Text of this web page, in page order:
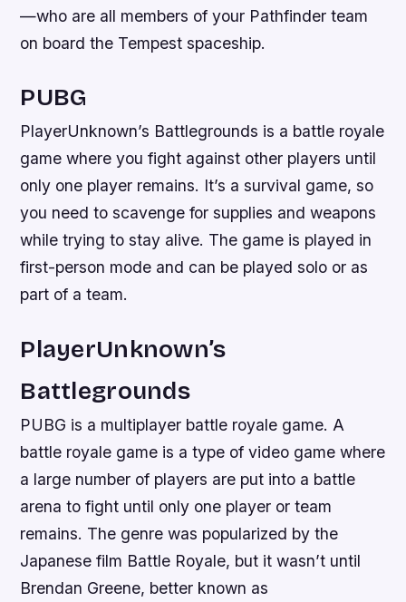
—who are all members of your Pathfinder team
on board the Tempest spaceship.
PUBG
PlayerUnknown’s Battlegrounds is a battle royale
game where you fight against other players until
only one player remains. It’s a survival game, so
you need to scavenge for supplies and weapons
while trying to stay alive. The game is played in
first-person mode and can be played solo or as
part of a team.
PlayerUnknown’s
Battlegrounds
PUBG is a multiplayer battle royale game. A
battle royale game is a type of video game where
a large number of players are put into a battle
arena to fight until only one player or team
remains. The genre was popularized by the
Japanese film Battle Royale, but it wasn’t until
Brendan Greene, better known as